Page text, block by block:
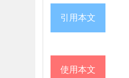
引用本文
使用本文